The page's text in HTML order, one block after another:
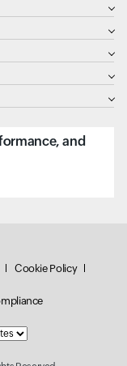
and
Cookie Policy